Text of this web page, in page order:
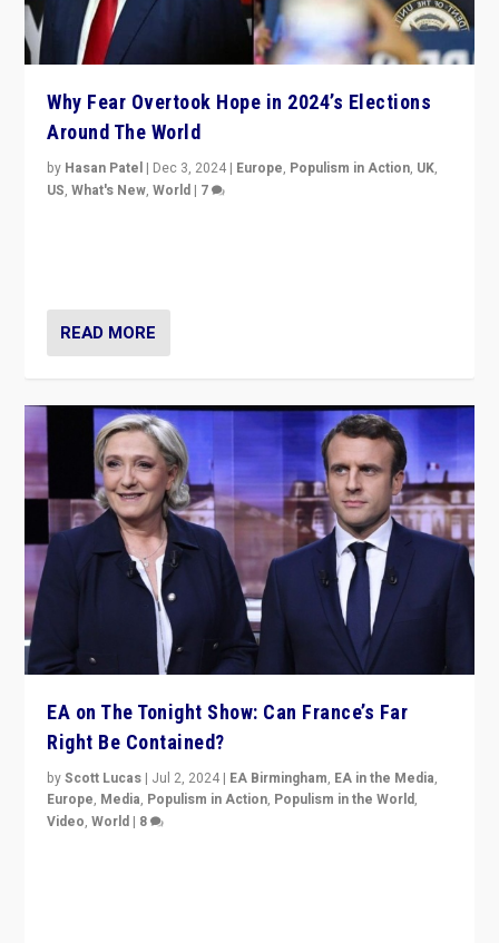
Why Fear Overtook Hope in 2024’s Elections
Around The World
by Hasan Patel | Dec 3, 2024 | Europe, Populism in Action, UK,
US,What's New,World | 7
READ MORE
EA on The Tonight Show: Can France’s Far
Right Be Contained?
byScott Lucas | Jul 2, 2024 | EA Birmingham, EA in the Media,
Europe, Media, Populism in Action, Populism in the World,
Video,World | 8